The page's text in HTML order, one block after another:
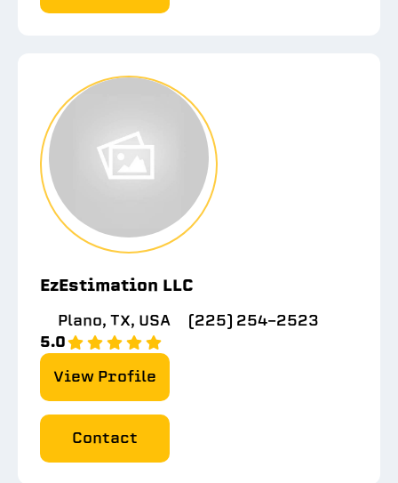
EzEstimation LLC
Plano, TX, USA
(225) 254-2523
5.0
View Profile
Contact